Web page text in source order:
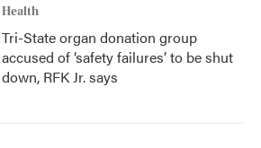
Health
Tri-State organ donation group
accused of ‘safety failures’ to be shut
down, RFK Jr. says